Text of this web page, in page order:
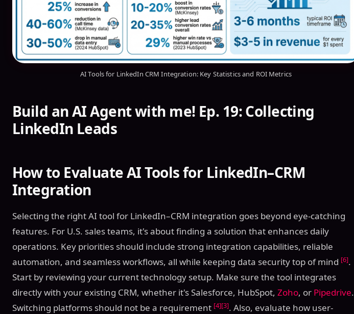
AI Tools for LinkedIn CRM Integration: Key Statistics and ROI Metrics
Build an AI Agent with me! Ep. 19: Collecting
LinkedIn Leads
How to Evaluate AI Tools for LinkedIn–CRM
Integration
Selecting the right AI tool for LinkedIn–CRM integration goes beyond eye-catching
features. For U.S. sales teams, it's about finding a solution that enhances daily
operations. Key priorities should include strong integration capabilities, reliable
automation, and seamless workflows, all while keeping data security top of mind [6].
Start by reviewing your current technology setup. Make sure the tool integrates
directly with your existing CRM, whether it's Salesforce, HubSpot, Zoho, or Pipedrive.
Switching platforms should not be a requirement [4][3]. Also, evaluate how user-